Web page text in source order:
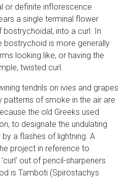
or definite inflorescence
a single terminal flower
into a curl. In
bostrychoid is more generally
looking like, or having the
twisted curl.
tendrils on ivies and grapes
patterns of smoke in the air are
the old Greeks used
to designate the undulating
a flashes of lightning. A
project in reference to
out of pencil-sharpeners
is Tamboti (Spirostachys